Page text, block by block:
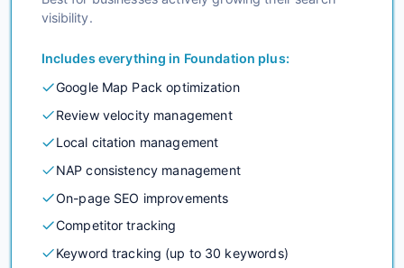
visibility.
Includes everything in Foundation plus:
Google Map Pack optimization
Review velocity management
Local citation management
NAP consistency management
On-page SEO improvements
Competitor tracking
Keyword tracking (up to 30 keywords)